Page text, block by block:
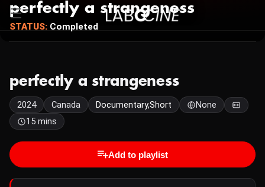
perfectly a strangeness
STATUS: Completed
perfectly a strangeness
2024 Canada Documentary,Short
None
15 mins
Add to playlist